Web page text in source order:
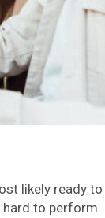
likely ready
to perform.